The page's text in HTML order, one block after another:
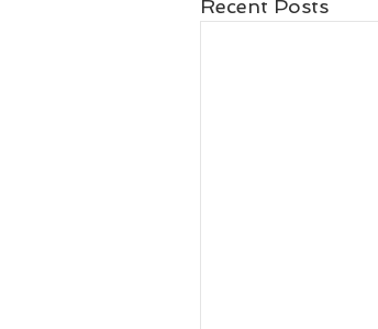
Recent Posts